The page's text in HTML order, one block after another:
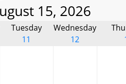
15, 2026
Tuesday
11
Wednesday
12